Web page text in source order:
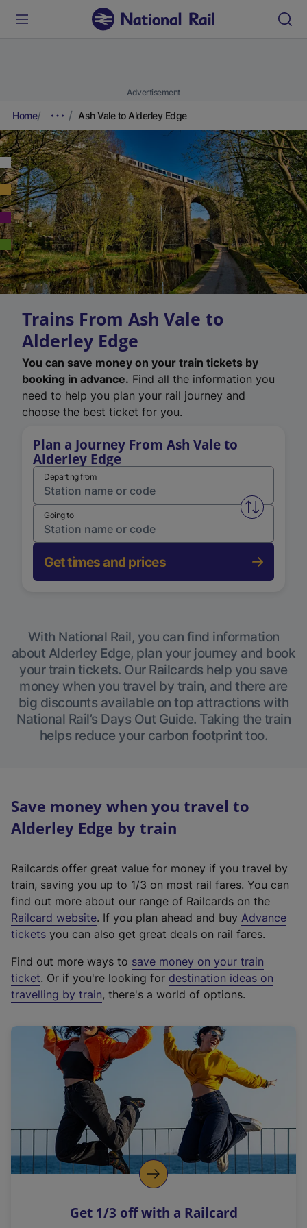
Advertisement
Home Ash Vale to Alderley Edge
Trains From Ash Vale to
Alderley Edge
You can save money on your train tickets by
booking in advance. Find all the information you
need to help you plan your rail journey and
choose the best ticket for you.
Plan a Journey From Ash Vale to
Alderley Edge
Departing from
Swap
Going to
Get times and prices
With National Rail, you can find information
about Alderley Edge, plan your journey and book
your train tickets. Our Railcards help you save
money when you travel by train, and there are
big discounts available on top attractions with
National Rail’s Days Out Guide. Taking the train
helps reduce your carbon footprint too.
Save money when you travel to
Alderley Edge by train
Railcards offer great value for money if you travel by
train, saving you up to 1/3 on most rail fares. You can
find out more about our range of Railcards on the
Railcard website(
e
t
e
r
a
l
i
n
k
o
p
s
. If you plan ahead and buy Advance
tickets you can also get great deals on rail fares.
Find out more ways to save money on your train
ticket. Or if you're looking for destination ideas on
travelling by train, there's a world of options.
Get 1/3 off with a Railcard